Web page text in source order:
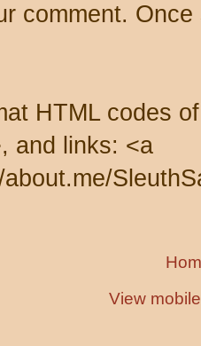
comment.
HTML codes
and links: <a
View